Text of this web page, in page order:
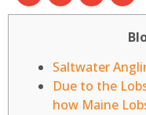
Saltwater
Due to the
how Maine